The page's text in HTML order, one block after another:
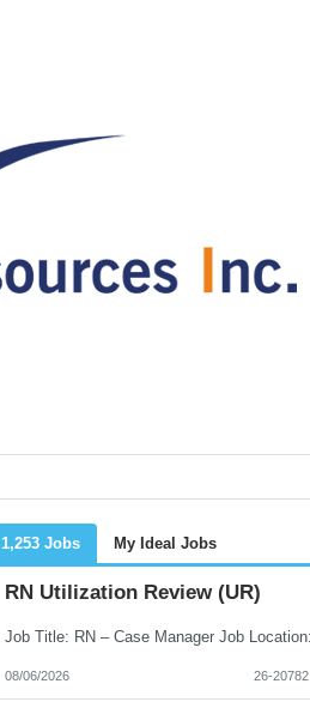
1,253 Jobs My Ideal Jobs
RN Utilization Review (UR)
08/06/2026 26-20782